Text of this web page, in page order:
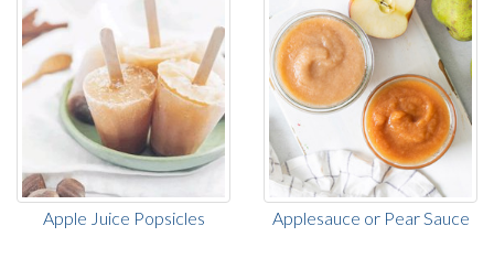
Apple Juice Popsicles Applesauce or Pear Sauce